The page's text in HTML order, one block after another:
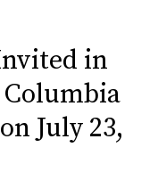
in
July 23,